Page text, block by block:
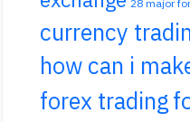
28 major
currency
how can i
forex trading